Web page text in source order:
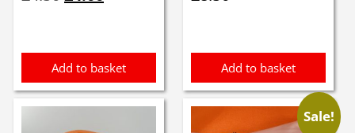
Add to basket Add to basket
Sale!